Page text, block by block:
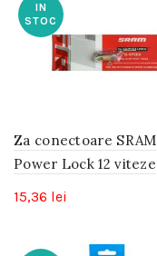
IN
STOC
Za conectoare SRAM
Power Lock 12 viteze
15,36 lei